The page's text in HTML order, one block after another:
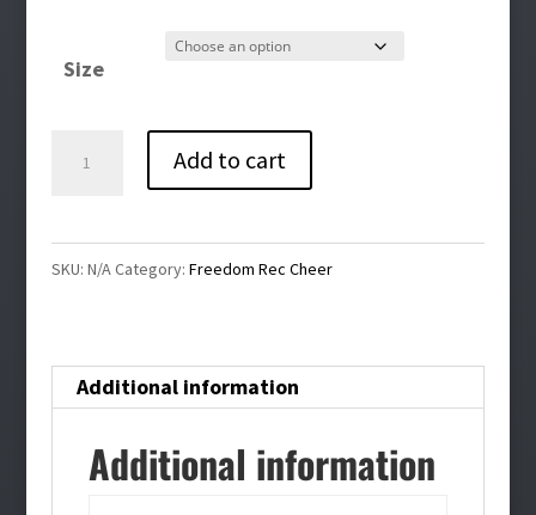
$32.00
$34.00
Size
Top
quantity
Add to cart
SKU: N/ACategory: Freedom Rec Cheer
Additional information
Additional information